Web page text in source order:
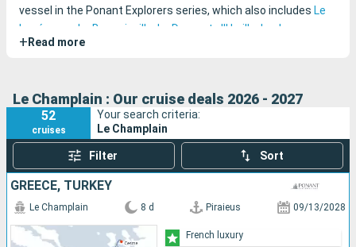
vessel in the Ponant Explorers series, which also includes Le
Lapérouse
Le Bougainville Le Dumont-d'Urville
Le Jacques
Cartier, and Le Bellot
+ Read more
Le Champlain : Our cruise deals 2026 - 2027
52
cruises
Your search criteria:
Le Champlain
Filter Sort
GREECE, TURKEY
Le Champlain 8 d Piraieus 09/13/2028
French luxury